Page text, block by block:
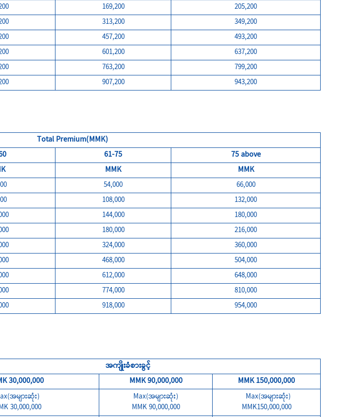
169,200 205,200
313,200 349,200
457,200 493,200
601,200 637,200
763,200 799,200
907,200 943,200
Total Premium(MMK)
61-75
75 above
MMK
MMK
54,000 66,000
108,000 132,000
144,000 180,000
180,000 216,000
324,000 360,000
468,000 504,000
612,000 648,000
774,000 810,000
918,000 954,000
အကျိုးခံစားခွင့်
30,000,000 MMK 90,000,000
MMK 150,000,000
အများဆုံး)
30,000,000
Max(အများဆုံး)
MMK 90,000,000
Max(အများဆုံး)
MMK150,000,000